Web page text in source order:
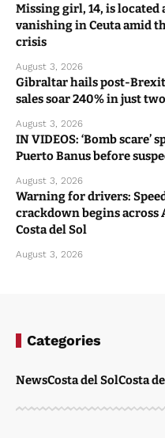
Missing girl, 14, is located
vanishing in Ceuta amid
crisis
August 3, 2026
Gibraltar hails post-
sales soar 240% in just
August 3, 2026
IN VIDEOS: ‘Bomb scare’
Puerto Banus before
August 3, 2026
Warning for drivers:
crackdown begins across
Costa del Sol
August 3, 2026
Categories
NewsCosta del SolCosta